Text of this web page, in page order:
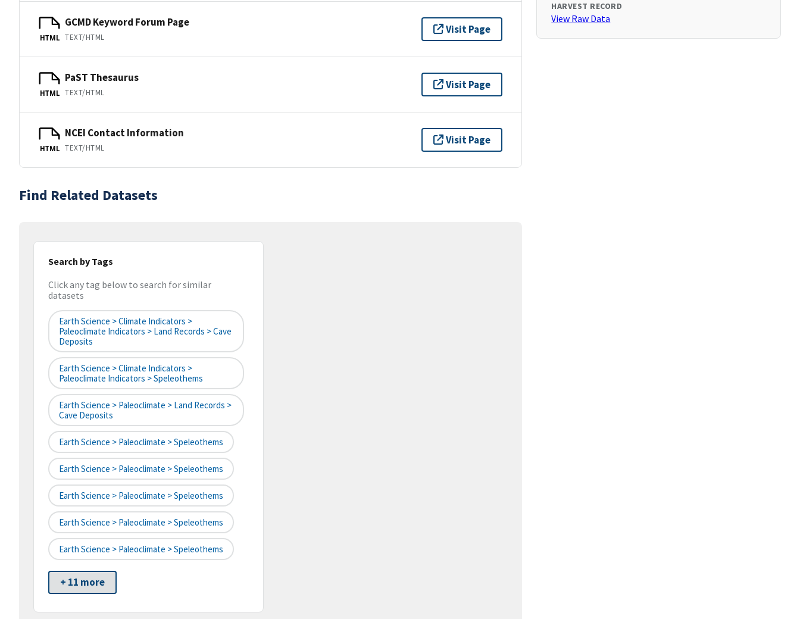
HTML
GCMD Keyword Forum Page
TEXT/HTML
Visit Page
HTML
PaST Thesaurus
TEXT/HTML
Visit Page
HTML
NCEI Contact Information
TEXT/HTML
Visit Page
Find Related Datasets
Search by Tags
Click any tag below to search for similar
datasets
Earth Science > Climate Indicators >
Paleoclimate Indicators > Land Records > Cave
Deposits
Earth Science > Climate Indicators >
Paleoclimate Indicators > Speleothems
Earth Science > Paleoclimate > Land Records >
Cave Deposits
Earth Science > Paleoclimate > Speleothems
Earth Science > Paleoclimate > Speleothems
Earth Science > Paleoclimate > Speleothems
Earth Science > Paleoclimate > Speleothems
Earth Science > Paleoclimate > Speleothems
+ 11 more
HARVEST RECORD
View Raw Data